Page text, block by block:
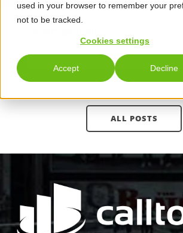
used in your browser to remember your
not to be tracked.
Cookies settings
Accept Decline
ALL POSTS